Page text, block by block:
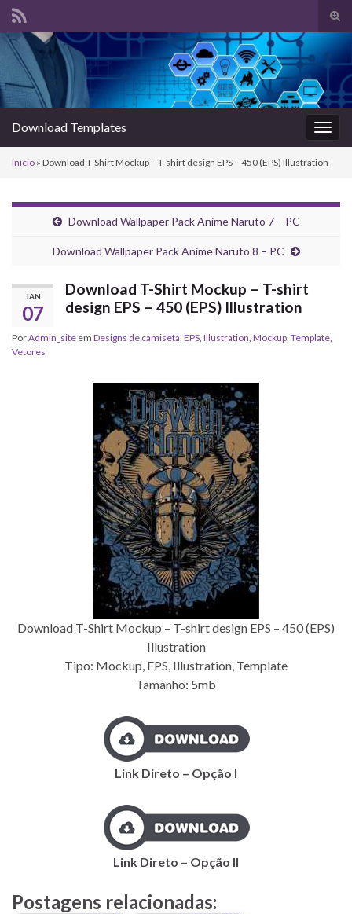
de
Search for:
Download Templates
Início » Download T-Shirt Mockup – T-shirt design EPS – 450 (EPS) Illustration
Download Wallpaper Pack Anime Naruto 7 – PC
Download Wallpaper Pack Anime Naruto 8 – PC
JAN
07
Download T-Shirt Mockup – T-shirt
design EPS – 450 (EPS) Illustration
PorAdmin_site em Designs de camiseta EPS Illustration Mockup Template
Vetores
Download T-Shirt Mockup – T-shirt design EPS – 450 (EPS)
Illustration
Tipo: Mockup, EPS, Illustration, Template
Tamanho: 5mb
Link Direto – Opção I
Link Direto – Opção II
Postagens relacionadas: